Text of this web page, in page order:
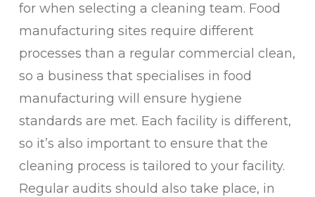
for when selecting a cleaning team. Food
manufacturing sites require different
processes than a regular commercial clean,
so a business that specialises in food
manufacturing will ensure hygiene
standards are met. Each facility is different,
so it’s also important to ensure that the
cleaning process is tailored to your facility.
Regular audits should also take place, in